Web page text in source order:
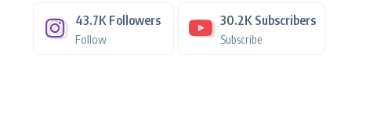
43.7K Followers
Follow
30.2K Subscribers
Subscribe